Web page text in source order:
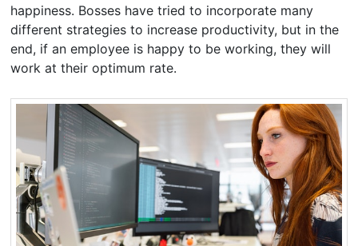
happiness. Bosses have tried to incorporate many
different strategies to increase productivity, but in the
end, if an employee is happy to be working, they will
work at their optimum rate.